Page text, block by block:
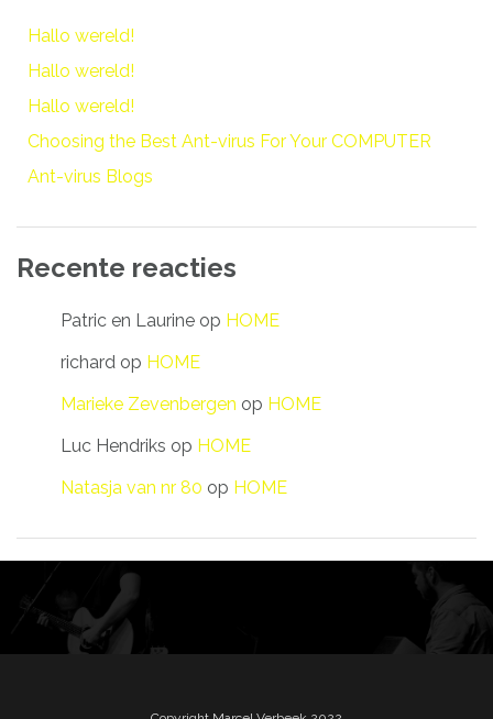
Hallo wereld!
Hallo wereld!
Hallo wereld!
Choosing the Best Ant-virus For Your COMPUTER
Ant-virus Blogs
Recente reacties
Patric en Laurine op HOME
richard op HOME
Marieke Zevenbergen op HOME
Luc Hendriks op HOME
Natasja van nr 80 op HOME